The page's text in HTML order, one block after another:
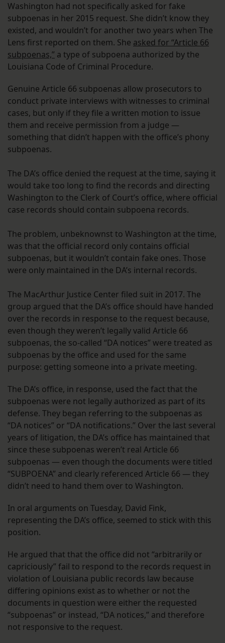
Washington had not specifically asked for fake
subpoenas in her 2015 request. She didn’t know they
existed, and wouldn’t for another two years when The
Lens first reported on them. She asked for “Article 66
subpoenas,” a type of subpoena authorized by the
Louisiana Code of Criminal Procedure.
Genuine Article 66 subpoenas allow prosecutors to
conduct private interviews with witnesses to criminal
cases, but only if they file a written motion to issue
them and receive permission from a judge —
something that didn’t happen with the office’s phony
subpoenas.
The DA’s office denied the request at the time, saying it
would take too long to find the records and directing
Washington to the Clerk of Court’s office, where official
case records should contain subpoena records.
The problem, unbeknownst to Washington at the time,
was that the official record only contains official
subpoenas, but it wouldn’t contain fake ones. Those
were only maintained in the DA’s internal records.
The MacArthur Justice Center filed suit in 2017. The
group argued that the DA’s office should have handed
over the records in response to the request because,
even though they weren’t legally valid Article 66
subpoenas, the so-called “DA notices” were treated as
subpoenas by the office and used for the same
purpose: getting someone into a private meeting.
The DA’s office, in response, used the fact that the
subpoenas were not legally authorized as part of its
defense. They began referring to the subpoenas as
“DA notices” or “DA notifications.” Over the last several
years of litigation, the DA’s office has maintained that
since these subpoenas weren’t real Article 66
subpoenas — even though the documents were titled
“SUBPOENA” and clearly referenced Article 66 — they
didn’t need to hand them over to Washington.
In oral arguments on Tuesday, David Fink,
representing the DA’s office, seemed to stick with this
position.
He argued that that the office did not “arbitrarily or
capriciously” fail to respond to the records request in
violation of Louisiana public records law because
differing opinions exist as to whether or not the
documents in question were either the requested
“subpoenas” or instead, “DA notices,” and therefore
not responsive to the request.